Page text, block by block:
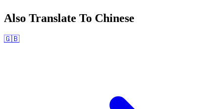
Also Translate To Chinese
🇬🇧